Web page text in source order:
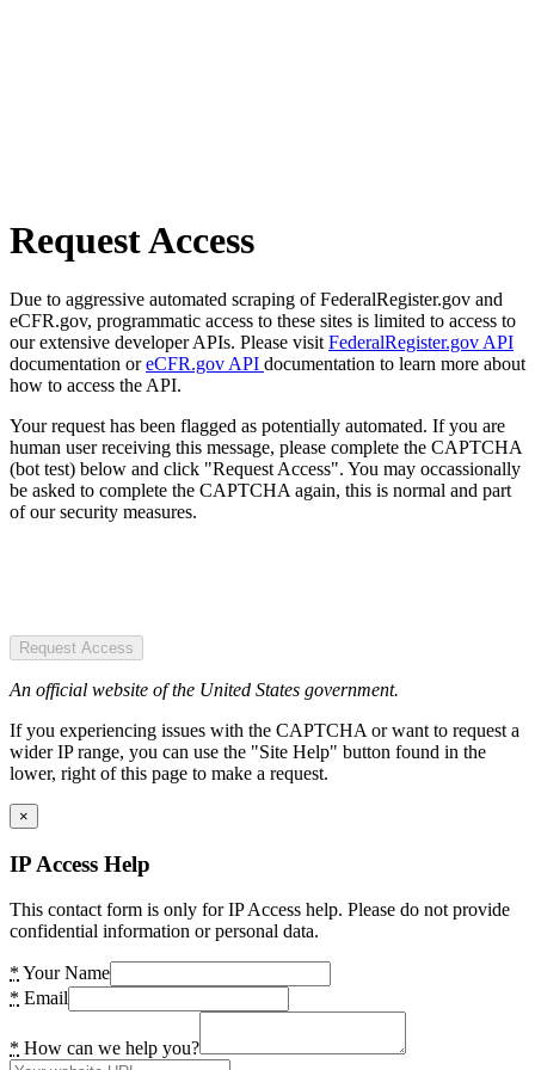
Request Access
Due to aggressive automated scraping of FederalRegister.gov and
eCFR.gov, programmatic access to these sites is limited to access to
our extensive developer APIs. Please visit FederalRegister.gov API
documentation oreCFR.gov API documentation to learn more about
how to access the API.
Your request has been flagged as potentially automated. If you are
human user receiving this message, please complete the CAPTCHA
(bot test) below and click "Request Access". You may occassionally
be asked to complete the CAPTCHA again, this is normal and part
of our security measures.
Request Access
An official website of the United States government.
If you experiencing issues with the CAPTCHA or want to request a
wider IP range, you can use the "Site Help" button found in the
lower, right of this page to make a request.
×
IP Access Help
This contact form is only for IP Access help. Please do not provide
confidential information or personal data.
* Your Name
* Email
* How can we help you?